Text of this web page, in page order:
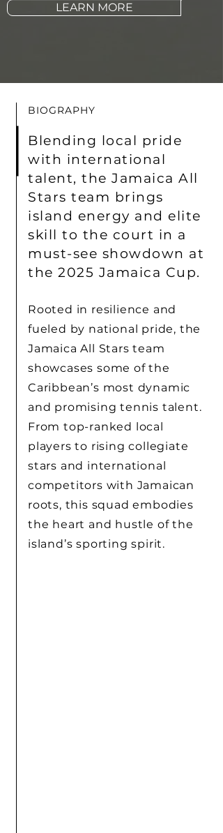
LEARN MORE
BIOGRAPHY
Blending local pride
with international
talent, the Jamaica All
Stars team brings
island energy and elite
skill to the court in a
must-see showdown at
the 2025 Jamaica Cup.
Rooted in resilience and
fueled by national pride, the
Jamaica All Stars team
showcases some of the
Caribbean’s most dynamic
and promising tennis talent.
From top-ranked local
players to rising collegiate
stars and international
competitors with Jamaican
roots, this squad embodies
the heart and hustle of the
island’s sporting spirit.